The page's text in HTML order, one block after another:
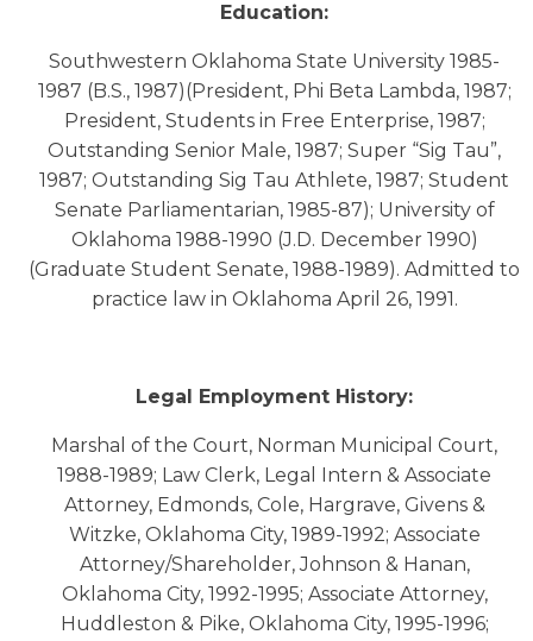
Education:
Southwestern Oklahoma State University 1985-
1987 (B.S., 1987)(President, Phi Beta Lambda, 1987;
President, Students in Free Enterprise, 1987;
Outstanding Senior Male, 1987; Super “Sig Tau”,
1987; Outstanding Sig Tau Athlete, 1987; Student
Senate Parliamentarian, 1985-87); University of
Oklahoma 1988-1990 (J.D. December 1990)
(Graduate Student Senate, 1988-1989). Admitted to
practice law in Oklahoma April 26, 1991.
Legal Employment History:
Marshal of the Court, Norman Municipal Court,
1988-1989; Law Clerk, Legal Intern & Associate
Attorney, Edmonds, Cole, Hargrave, Givens &
Witzke, Oklahoma City, 1989-1992; Associate
Attorney/Shareholder, Johnson & Hanan,
Oklahoma City, 1992-1995; Associate Attorney,
Huddleston & Pike, Oklahoma City, 1995-1996;